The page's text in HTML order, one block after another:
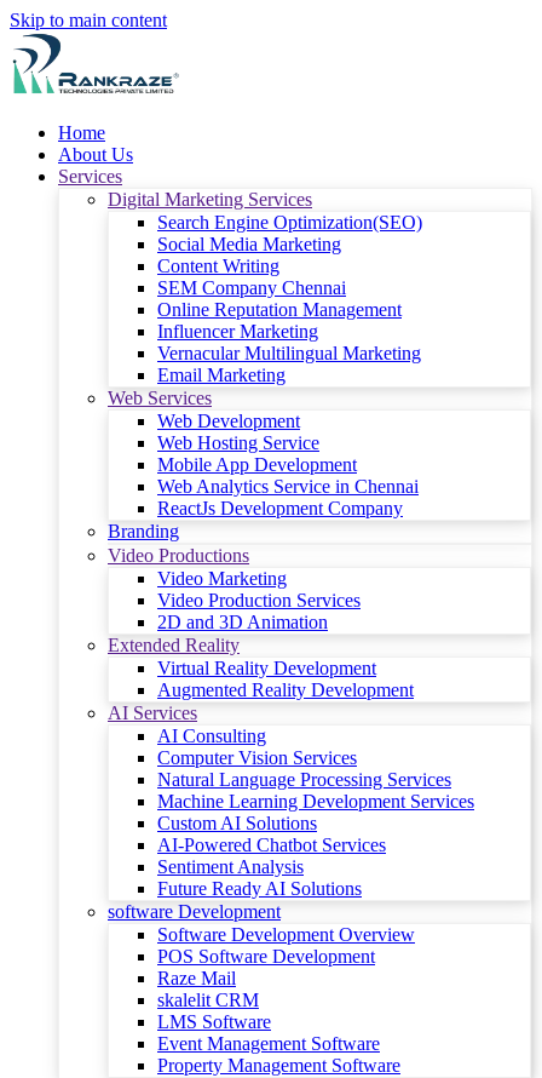
Skip to main content
Home
About Us
Services
Digital Marketing Services
Search Engine Optimization(SEO)
Social Media Marketing
Content Writing
SEM Company Chennai
Online Reputation Management
Influencer Marketing
Vernacular Multilingual Marketing
Email Marketing
Web Services
Web Development
Web Hosting Service
Mobile App Development
Web Analytics Service in Chennai
ReactJs Development Company
Branding
Video Productions
Video Marketing
Video Production Services
2D and 3D Animation
Extended Reality
Virtual Reality Development
Augmented Reality Development
AI Services
AI Consulting
Computer Vision Services
Natural Language Processing Services
Machine Learning Development Services
Custom AI Solutions
AI-Powered Chatbot Services
Sentiment Analysis
Future Ready AI Solutions
software Development
Software Development Overview
POS Software Development
Raze Mail
skalelit CRM
LMS Software
Event Management Software
Property Management Software